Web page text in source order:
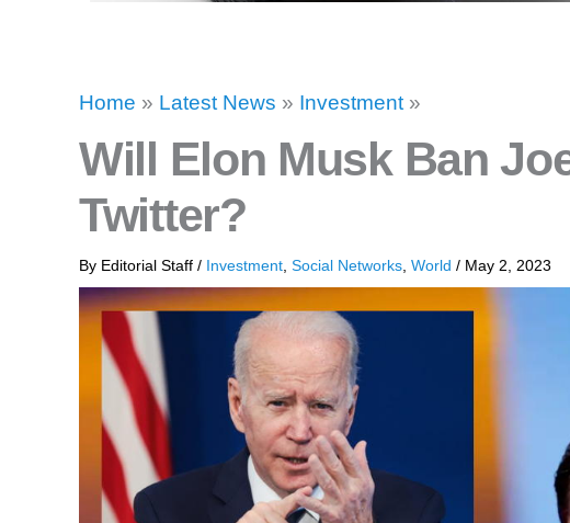
Home » Latest News » Investment»
Will Elon Musk Ban
Twitter?
By Editorial Staff / Investment, Social Networks, World / May 2, 2023